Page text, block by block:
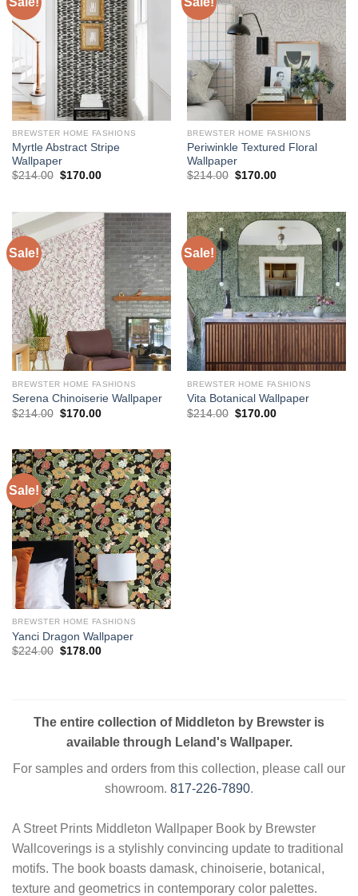
BREWSTER HOME FASHIONS
Myrtle Abstract Stripe
Wallpaper
$214.00 Original
$170.00Current
BREWSTER HOME FASHIONS
Periwinkle Textured Floral
Wallpaper
$214.00 Original
$170.00Current
Sale!
BREWSTER HOME FASHIONS
Serena Chinoiserie Wallpaper
$214.00 Original
$170.00Current
Sale!
BREWSTER HOME FASHIONS
Vita Botanical Wallpaper
$214.00 Original
$170.00Current
Sale!
BREWSTER HOME FASHIONS
Yanci Dragon Wallpaper
$224.00 Original
$178.00Current
The entire collection of Middleton by Brewster is
available through Leland's Wallpaper.
For samples and orders from this collection, please call our
showroom. 817-226-7890.
A Street Prints Middleton Wallpaper Book by Brewster
Wallcoverings is a stylishly convincing update to traditional
motifs. The book boasts damask, chinoiserie, botanical,
texture and geometrics in contemporary color palettes.